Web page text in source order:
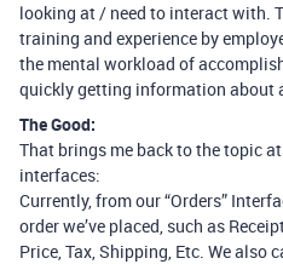
looking at / need to interact with.
training and experience by
the mental workload of
quickly getting information about
The Good:
That brings me back to the topic
interfaces:
Currently, from our “Orders”
order we’ve placed, such as
Price, Tax, Shipping, Etc. We also